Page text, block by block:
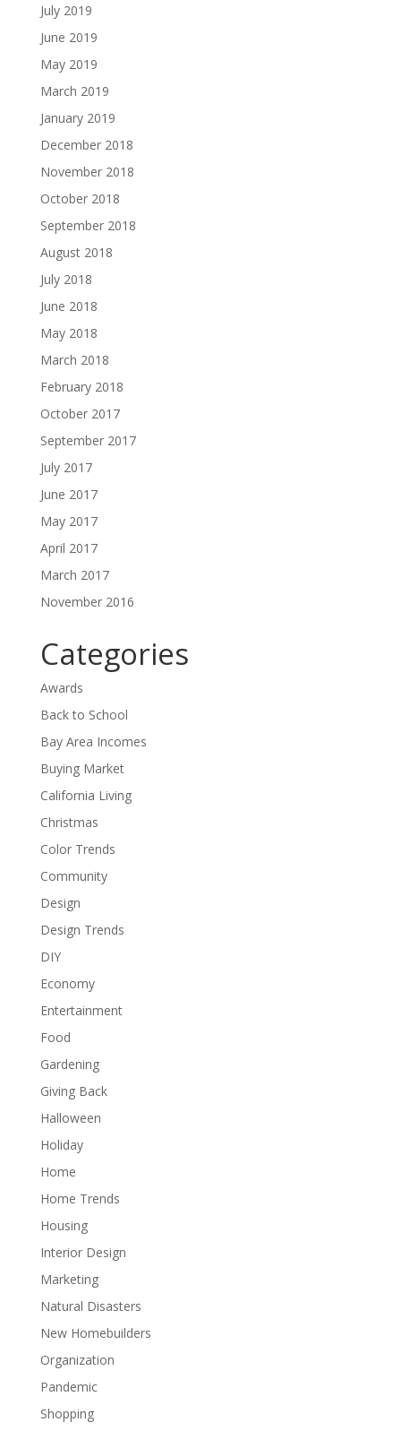
July 2019
June 2019
May 2019
March 2019
January 2019
December 2018
November 2018
October 2018
September 2018
August 2018
July 2018
June 2018
May 2018
March 2018
February 2018
October 2017
September 2017
July 2017
June 2017
May 2017
April 2017
March 2017
November 2016
Categories
Awards
Back to School
Bay Area Incomes
Buying Market
California Living
Christmas
Color Trends
Community
Design
Design Trends
DIY
Economy
Entertainment
Food
Gardening
Giving Back
Halloween
Holiday
Home
Home Trends
Housing
Interior Design
Marketing
Natural Disasters
New Homebuilders
Organization
Pandemic
Shopping